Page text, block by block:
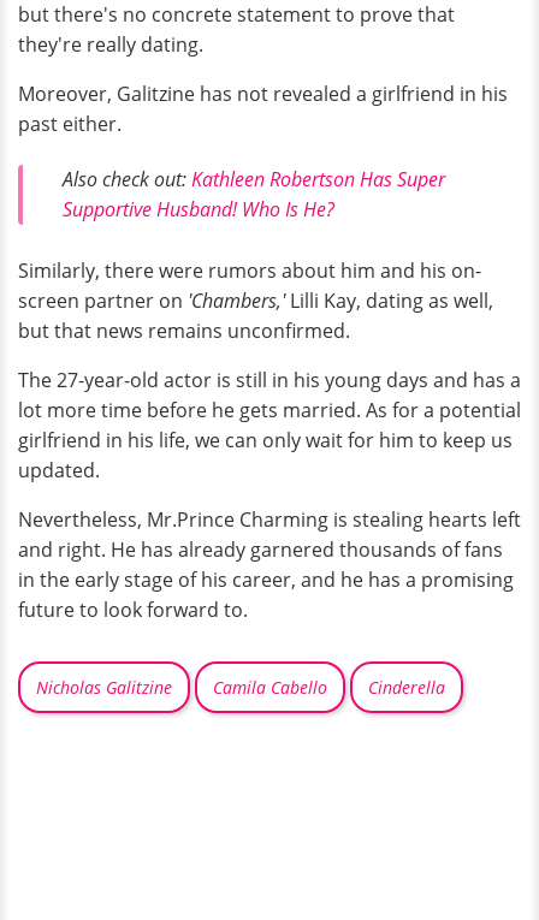
but there's no concrete statement to prove that
they're really dating.
Moreover, Galitzine has not revealed a girlfriend in his
past either.
Also check out:Kathleen Robertson Has Super
Supportive Husband! Who Is He?
Similarly, there were rumors about him and his on-
screen partner on 'Chambers,'Lilli Kay, dating as well,
but that news remains unconfirmed.
The 27-year-old actor is still in his young days and has a
lot more time before he gets married. As for a potential
girlfriend in his life, we can only wait for him to keep us
updated.
Nevertheless, Mr.Prince Charming is stealing hearts left
and right. He has already garnered thousands of fans
in the early stage of his career, and he has a promising
future to look forward to.
Nicholas Galitzine Camila Cabello Cinderella